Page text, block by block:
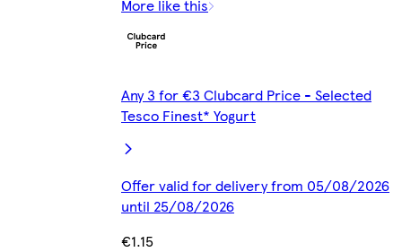
More like this
Any 3 for €3 Clubcard Price - Selected
Tesco Finest* Yogurt
Offer valid for delivery from 05/08/2026
until 25/08/2026
€1.15